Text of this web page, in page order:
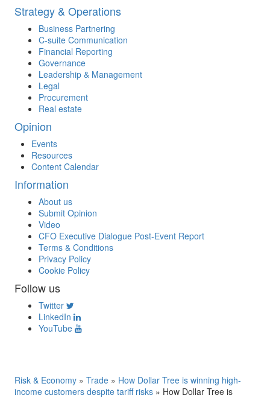
Strategy & Operations
Business Partnering
C-suite Communication
Financial Reporting
Governance
Leadership & Management
Legal
Procurement
Real estate
Opinion
Events
Resources
Content Calendar
Information
About us
Submit Opinion
Video
CFO Executive Dialogue Post-Event Report
Terms & Conditions
Privacy Policy
Cookie Policy
Follow us
Twitter
LinkedIn
YouTube
Risk & Economy » Trade » How Dollar Tree is winning high-
income customers despite tariff risks » How Dollar Tree is